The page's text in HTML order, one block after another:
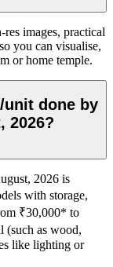
images, practical
you can visualise,
or home temple.
unit done by
2026?
2026 is
with storage,
₹30,000* to
(such as wood,
like lighting or